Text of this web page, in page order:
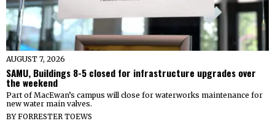
AUGUST 7, 2026
SAMU, Buildings 8-5 closed for infrastructure upgrades over
the weekend
Part of MacEwan’s campus will close for waterworks maintenance for
new water main valves.
BYFORRESTER TOEWS